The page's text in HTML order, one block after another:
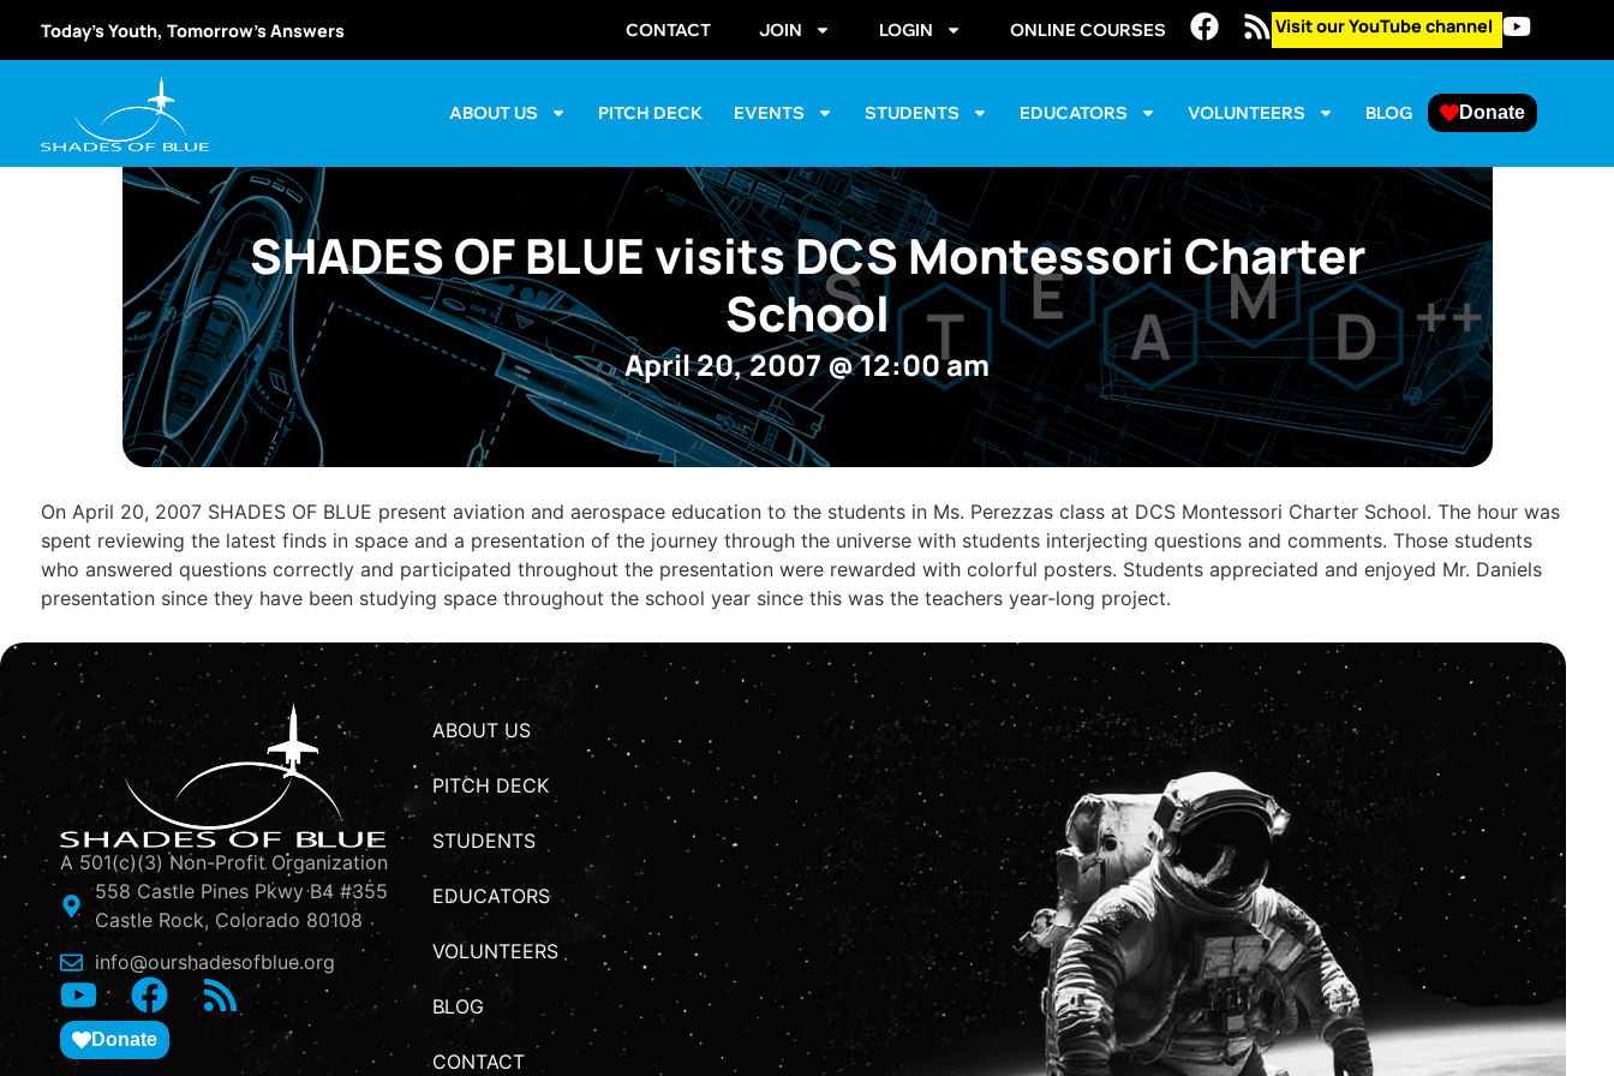
Today’s Youth, Tomorrow’s Answers CONTACT JOIN LOGIN ONLINE COURSES Visit our YouTube channel
ABOUT US PITCH DECK EVENTS STUDENTS EDUCATORS VOLUNTEERS BLOG Donate
SHADES OF BLUE visits DCS Montessori Charter
School
April 20, 2007@12:00 am
On April 20, 2007 SHADES OF BLUE present aviation and aerospace education to the students in Ms. Perezzas class at DCS Montessori Charter School. The hour was
spent reviewing the latest finds in space and a presentation of the journey through the universe with students interjecting questions and comments. Those students
who answered questions correctly and participated throughout the presentation were rewarded with colorful posters. Students appreciated and enjoyed Mr. Daniels
presentation since they have been studying space throughout the school year since this was the teachers year-long project.
A 501(c)(3) Non-Profit Organization
558 Castle Pines Pkwy B4 #355
Castle Rock, Colorado 80108
info@ourshadesofblue.org
Donate
ABOUT US
PITCH DECK
STUDENTS
EDUCATORS
VOLUNTEERS
BLOG
CONTACT